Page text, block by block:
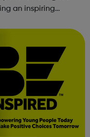
an inspiring